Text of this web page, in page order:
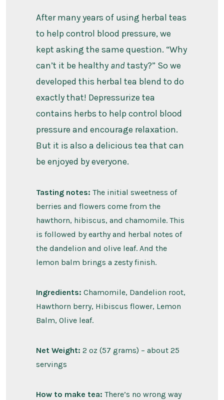
After many years of using herbal teas
to help control blood pressure, we
kept asking the same question. “Why
can’t it be healthy and tasty?” So we
developed this herbal tea blend to do
exactly that! Depressurize tea
contains herbs to help control blood
pressure and encourage relaxation.
But it is also a delicious tea that can
be enjoyed by everyone.
Tasting notes: The initial sweetness of
berries and flowers come from the
hawthorn, hibiscus, and chamomile. This
is followed by earthy and herbal notes of
the dandelion and olive leaf. And the
lemon balm brings a zesty finish.
Ingredients: Chamomile, Dandelion root,
Hawthorn berry, Hibiscus flower, Lemon
Balm, Olive leaf.
Net Weight: 2 oz (57 grams) – about 25
servings
How to make tea: There’s no wrong way